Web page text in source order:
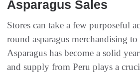
Asparagus Sales
Stores can take a few purposeful
round asparagus merchandising to
Asparagus has become a solid
and supply from Peru plays a